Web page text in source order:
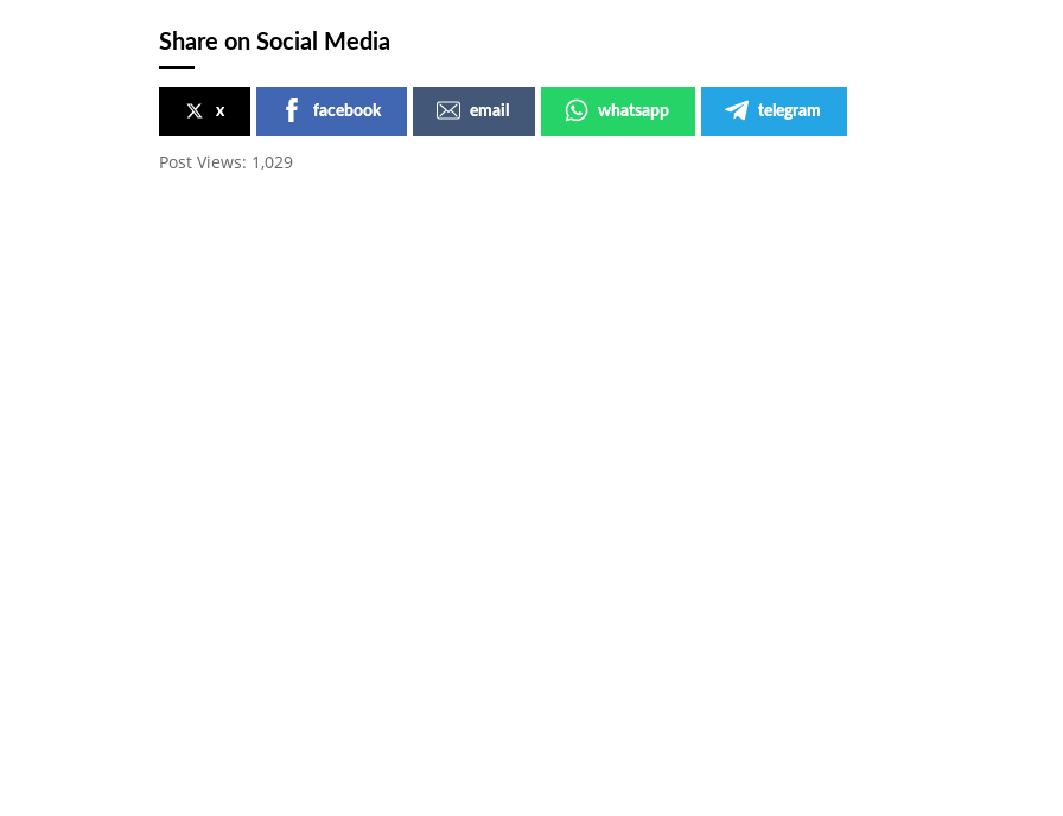
Share on Social Media
x facebook email whatsapp telegram
Post Views: 1,029